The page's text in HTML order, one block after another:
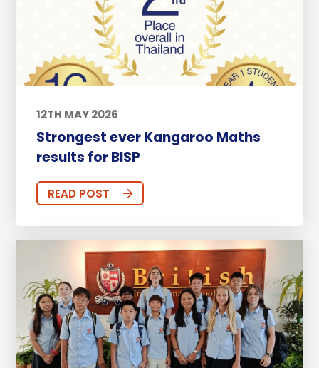
12TH MAY 2026
Strongest ever Kangaroo Maths
results for BISP
READ POST